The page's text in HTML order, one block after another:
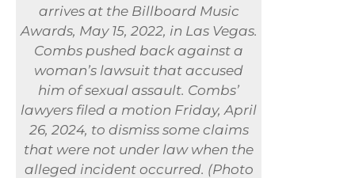
arrives at the Billboard Music
Awards, May 15, 2022, in Las Vegas.
Combs pushed back against a
woman’s lawsuit that accused
him of sexual assault. Combs’
lawyers filed a motion Friday, April
26, 2024, to dismiss some claims
that were not under law when the
alleged incident occurred. (Photo